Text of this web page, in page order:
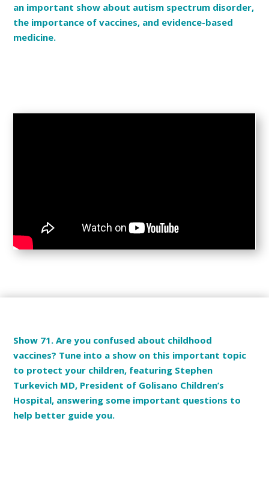
an important show about autism spectrum disorder,
the importance of vaccines, and evidence-based
medicine.
Show 71. Are you confused about childhood
vaccines? Tune into a show on this important topic
to protect your children, featuring Stephen
Turkevich MD, President of Golisano Children’s
Hospital, answering some important questions to
help better guide you.